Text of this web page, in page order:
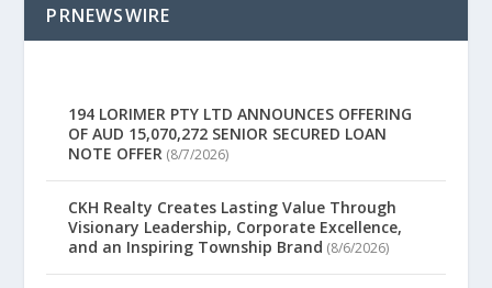
PRNEWSWIRE
194 LORIMER PTY LTD ANNOUNCES OFFERING
OF AUD 15,070,272 SENIOR SECURED LOAN
NOTE OFFER (8/7/2026)
CKH Realty Creates Lasting Value Through
Visionary Leadership, Corporate Excellence,
and an Inspiring Township Brand (8/6/2026)